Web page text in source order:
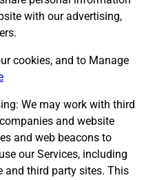
with our advertising,
cookies, and to Manage
We may work with third
and website
and web beacons to
our Services, including
third party sites. This